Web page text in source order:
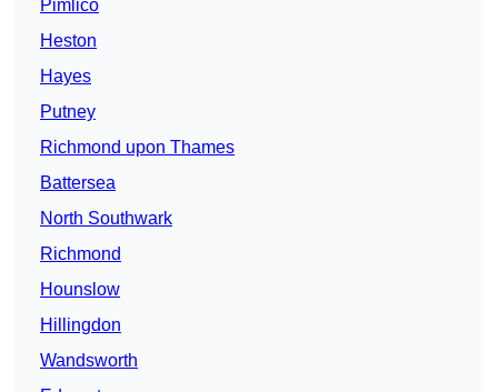
Pimlico
Heston
Hayes
Putney
Richmond upon Thames
Battersea
North Southwark
Richmond
Hounslow
Hillingdon
Wandsworth